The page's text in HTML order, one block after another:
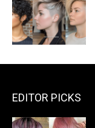
EDITOR PICKS